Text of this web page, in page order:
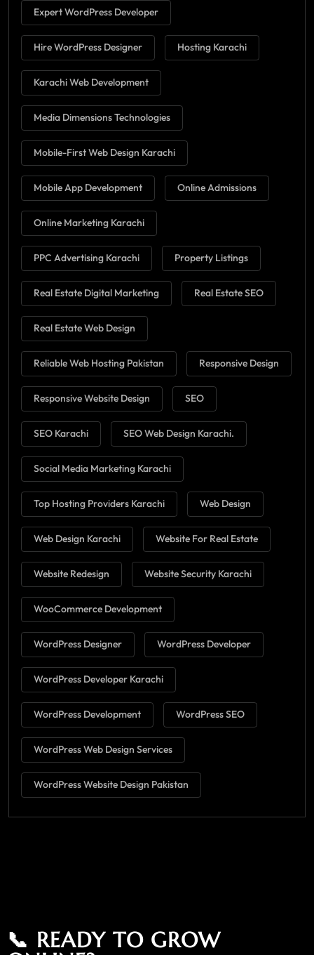
Expert WordPress Developer
Hire WordPress Designer Hosting Karachi
Karachi Web Development
Media Dimensions Technologies
Mobile-First Web Design Karachi
Mobile App Development Online Admissions
Online Marketing Karachi
PPC Advertising Karachi Property Listings
Real Estate Digital Marketing Real Estate SEO
Real Estate Web Design
Reliable Web Hosting Pakistan Responsive Design
Responsive Website Design SEO
SEO Karachi SEO Web Design Karachi.
Social Media Marketing Karachi
Top Hosting Providers Karachi Web Design
Web Design Karachi Website For Real Estate
Website Redesign Website Security Karachi
WooCommerce Development
WordPress Designer WordPress Developer
WordPress Developer Karachi
WordPress Development WordPress SEO
WordPress Web Design Services
WordPress Website Design Pakistan
📞 READY TO GROW